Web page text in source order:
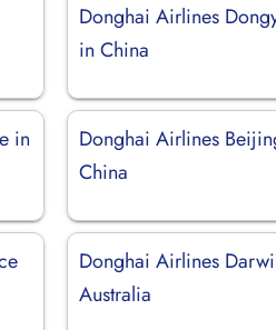
Donghai Airlines
in China
in
Donghai Airlines
China
Donghai Airlines
Australia